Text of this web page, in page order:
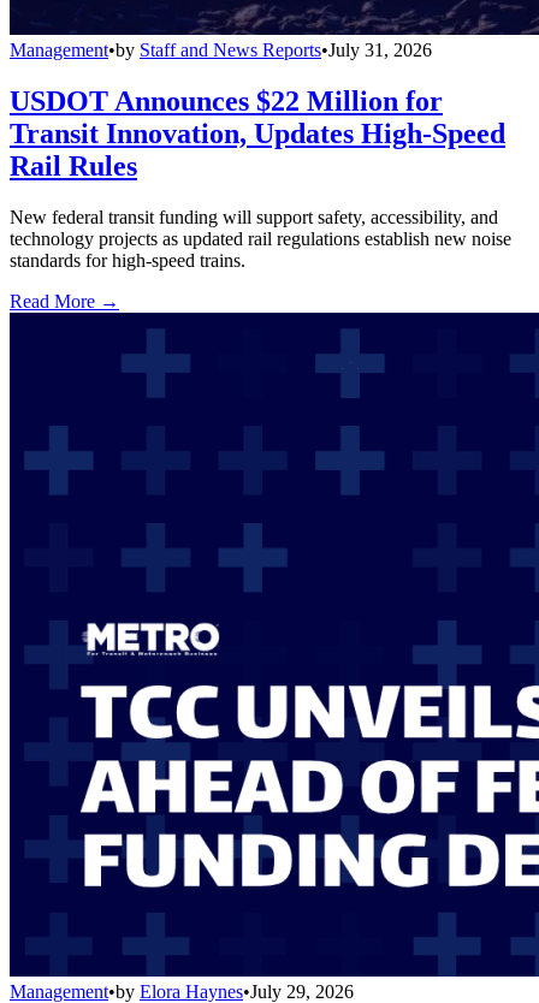
Management•by Staff and News Reports•July 31, 2026
USDOT Announces $22 Million for
Transit Innovation, Updates High-Speed
Rail Rules
New federal transit funding will support safety, accessibility, and
technology projects as updated rail regulations establish new noise
standards for high-speed trains.
Read More →
Management•by Elora Haynes•July 29, 2026